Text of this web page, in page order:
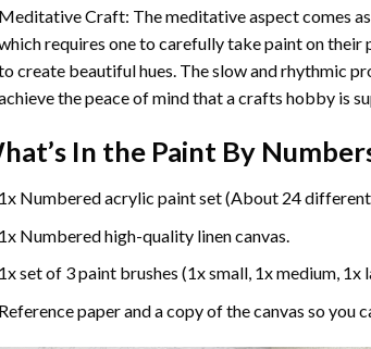
Craft: The meditative aspect comes
requires one to carefully take paint on
create beautiful hues. The slow and rhythmic
the peace of mind that a crafts hobby is
In the Paint By
Numbered acrylic paint set (About 24
Numbered high-quality linen canvas.
set of 3 paint brushes (1x small, 1x medium, 1x
paper and a copy of the canvas so you